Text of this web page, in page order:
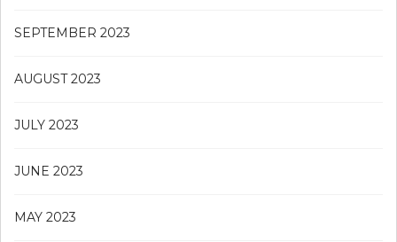
SEPTEMBER 2023
AUGUST 2023
JULY 2023
JUNE 2023
MAY 2023